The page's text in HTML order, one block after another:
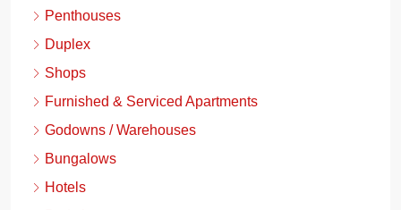
Penthouses
Duplex
Shops
Furnished & Serviced Apartments
Godowns / Warehouses
Bungalows
Hotels